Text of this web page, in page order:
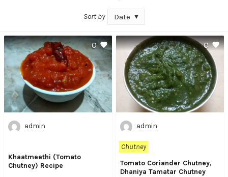
Sort by Date
0
admin
Khaatmeethi (Tomato
Chutney) Recipe
0
admin
Chutney
Tomato Coriander Chutney,
Dhaniya Tamatar Chutney